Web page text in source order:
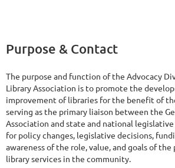
Purpose & Contact
The purpose and function of the Advocacy
Library Association is to promote the
improvement of libraries for the benefit of
serving as the primary liaison between the
Association and state and national
for policy changes, legislative decisions,
awareness of the role, value, and goals of
library services in the community.